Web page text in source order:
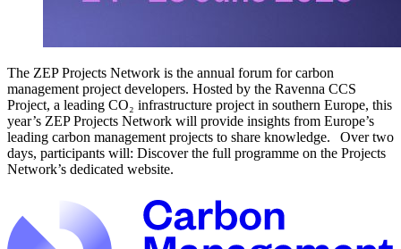
The ZEP Projects Network is the annual forum for carbon
management project developers. Hosted by the Ravenna CCS
Project, a leading CO₂ infrastructure project in southern Europe, this
year’s ZEP Projects Network will provide insights from Europe’s
leading carbon management projects to share knowledge. Over two
days, participants will: Discover the full programme on the Projects
Network’s dedicated website.